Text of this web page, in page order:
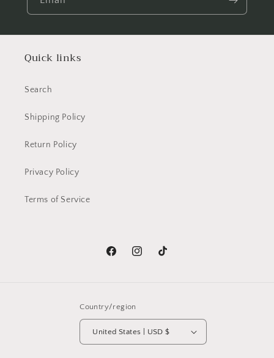
Quick links
Search
Shipping Policy
Return Policy
Privacy Policy
Terms of Service
FacebookInstagramTikTok
Country/region
United States | USD $